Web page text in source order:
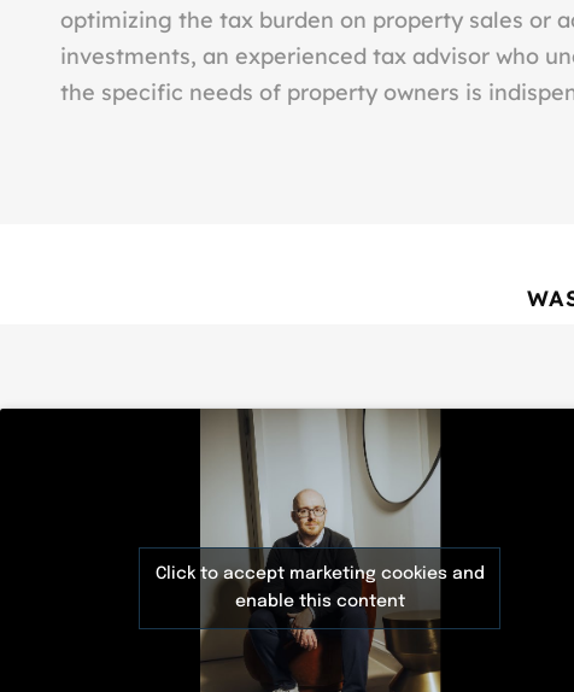
optimizing the tax burden on property sales or
investments, an experienced tax advisor who
the specific needs of property owners is
Click to accept marketing cookies and
enable this content